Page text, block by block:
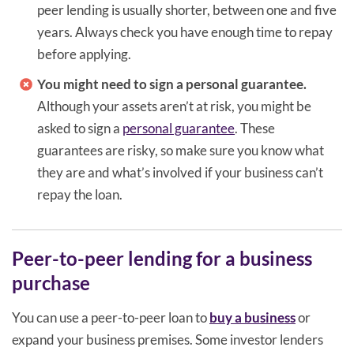
peer lending is usually shorter, between one and five
years. Always check you have enough time to repay
before applying.
You might need to sign a personal guarantee.
Although your assets aren’t at risk, you might be
asked to sign a personal guarantee. These
guarantees are risky, so make sure you know what
they are and what’s involved if your business can’t
repay the loan.
Peer-to-peer lending for a business
purchase
You can use a peer-to-peer loan tobuy a businessor
expand your business premises. Some investor lenders